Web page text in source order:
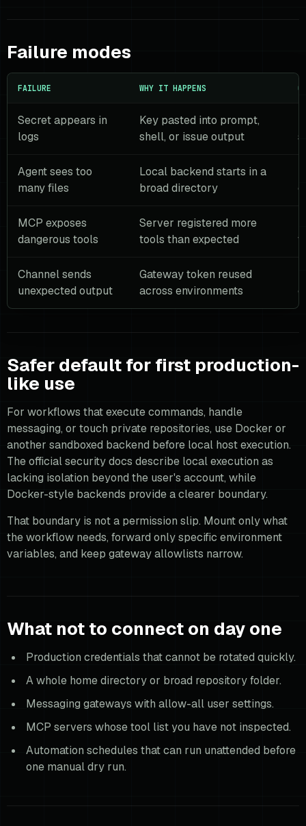
Failure modes
FAILURE WHY IT HAPPENS
Secret appears in
logs
Key pasted into prompt,
shell, or issue output
Agent sees too
many files
Local backend starts in a
broad directory
MCP exposes
dangerous tools
Server registered more
tools than expected
Channel sends
unexpected output
Gateway token reused
across environments
Safer default for first production-
like use
For workflows that execute commands, handle
messaging, or touch private repositories, use Docker or
another sandboxed backend before local host execution.
The official security docs describe local execution as
lacking isolation beyond the user's account, while
Docker-style backends provide a clearer boundary.
That boundary is not a permission slip. Mount only what
the workflow needs, forward only specific environment
variables, and keep gateway allowlists narrow.
What not to connect on day one
Production credentials that cannot be rotated quickly.
A whole home directory or broad repository folder.
Messaging gateways with allow-all user settings.
MCP servers whose tool list you have not inspected.
Automation schedules that can run unattended before
one manual dry run.